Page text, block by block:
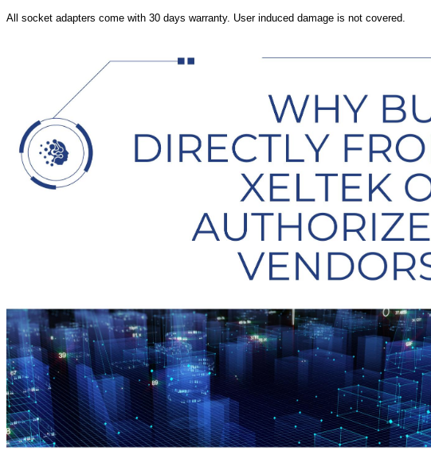
All socket adapters come with 30 days warranty. User induced damage is not covered.